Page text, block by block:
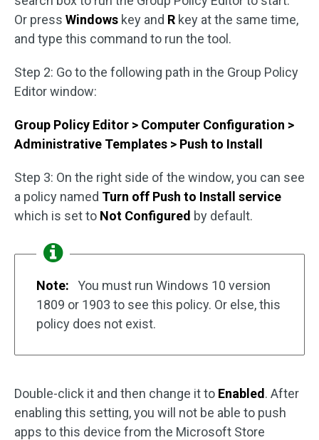
Or press Windows key and R key at the same time,
and type this command to run the tool.
Step 2: Go to the following path in the Group Policy
Editor window:
Group Policy Editor > Computer Configuration >
Administrative Templates > Push to Install
Step 3: On the right side of the window, you can see
a policy named Turn off Push to Install service
which is set to Not Configured by default.
Note:
You must run Windows 10 version
1809 or 1903 to see this policy. Or else, this
policy does not exist.
Double-click it and then change it to Enabled . After
enabling this setting, you will not be able to push
apps to this device from the Microsoft Store